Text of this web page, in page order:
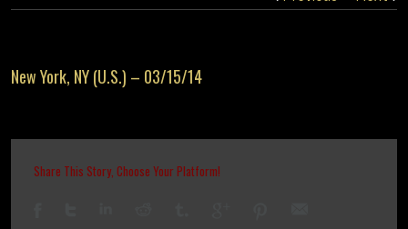
New York, NY (U.S.) – 03/15/14
Share This Story, Choose Your Platform!